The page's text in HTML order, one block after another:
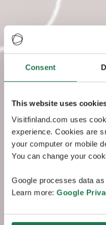
Consent
This website uses
Visitfinland.com uses
experience. Cookies are
your computer or mobile
You can change your
Google processes data
Learn more: Google